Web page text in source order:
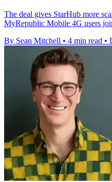
The deal gives StarHub more
MyRepublic Mobile 4G users
By Sean Mitchell • 4 min read •